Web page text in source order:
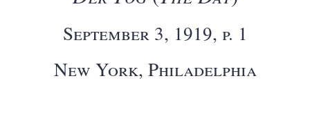
September 3, 1919, p. 1
New York, Philadelphia